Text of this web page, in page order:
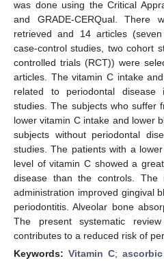
was done using the Critical
and GRADE-CERQual. There
retrieved and 14 articles
case-control studies, two cohort
controlled trials (RCT)) were
articles. The vitamin C intake
related to periodontal disease
studies. The subjects who suffer
lower vitamin C intake and lower
subjects without periodontal
studies. The patients with a
level of vitamin C showed a
disease than the controls. The
administration improved gingival
periodontitis. Alveolar bone
The present systematic
contributes to a reduced risk of
Keywords: Vitamin C;